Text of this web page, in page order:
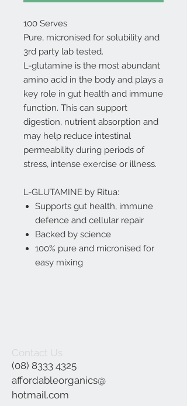
100 Serves
Pure, micronised for solubility and
3rd party lab tested.
L-glutamine is the most abundant
amino acid in the body and plays a
key role in gut health and immune
function. This can support
digestion, nutrient absorption and
may help reduce intestinal
permeability during periods of
stress, intense exercise or illness.
L-GLUTAMINE by Ritua:
Supports gut health, immune
defence and cellular repair
Backed by science
100% pure and micronised for
easy mixing
Contact Us
(08) 8333 4325
affordableorganics@
hotmail.com